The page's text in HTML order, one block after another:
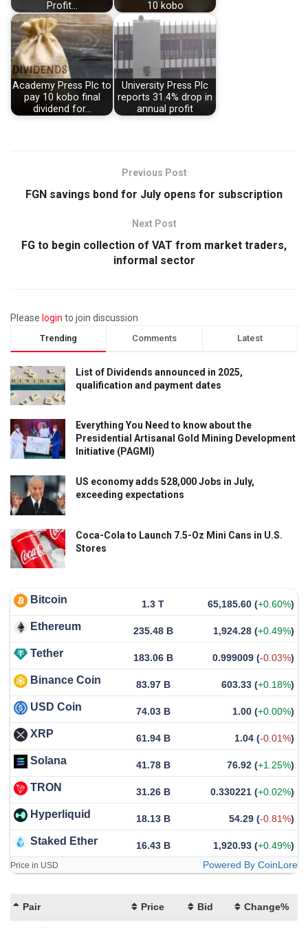
Profit… 10 kobo
Academy Press Plc to
pay 10 kobo final
dividend for…
University Press Plc
reports 31.4% drop in
annual profit
Previous Post
FGN savings bond for July opens for subscription
Next Post
FG to begin collection of VAT from market traders,
informal sector
Please login to join discussion
Trending Comments Latest
List of Dividends announced in 2025,
qualification and payment dates
Everything You Need to know about the
Presidential Artisanal Gold Mining Development
Initiative (PAGMI)
US economy adds 528,000 Jobs in July,
exceeding expectations
Coca-Cola to Launch 7.5-Oz Mini Cans in U.S.
Stores
Bitcoin 1.3 T 65,185.60 (+0.60%)
Ethereum 235.48 B 1,924.28 (+0.49%)
Tether 183.06 B 0.999009 (-0.03%)
Binance Coin 83.97 B 603.33 (+0.18%)
USD Coin 74.03 B 1.00 (+0.00%)
XRP 61.94 B 1.04 (-0.01%)
Solana 41.78 B 76.92 (+1.25%)
TRON 31.26 B 0.330221 (+0.02%)
Hyperliquid 18.13 B 54.29 (-0.81%)
Staked Ether 16.43 B 1,920.93 (+0.49%)
Price in USD Powered By CoinLore